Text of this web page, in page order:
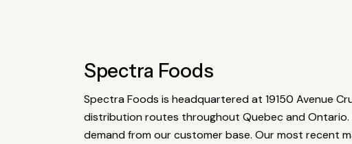
Spectra Foods
Spectra Foods is headquartered at 19150 Avenue
distribution routes throughout Quebec and
demand from our customer base. Our most recent